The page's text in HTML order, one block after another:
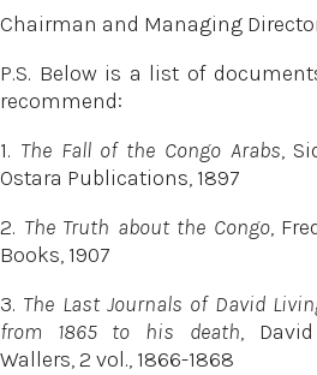
Chairman and Managing
P.S. Below is a list of
recommend:
1. The Fall of the Congo Arabs,
Ostara Publications, 1897
2. The Truth about the Congo,
Books, 1907
3. The Last Journals of David
from 1865 to his death, David
Wallers, 2 vol., 1866-1868